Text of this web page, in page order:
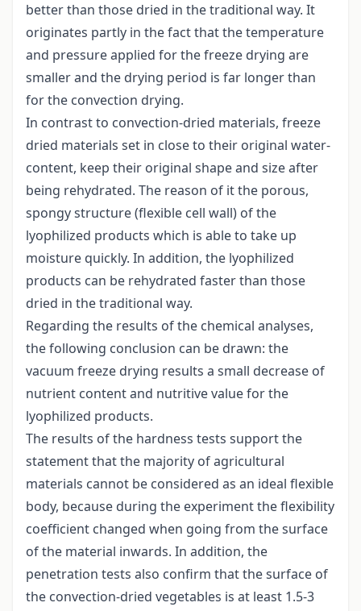
better than those dried in the traditional way. It
originates partly in the fact that the temperature
and pressure applied for the freeze drying are
smaller and the drying period is far longer than
for the convection drying.
In contrast to convection-dried materials, freeze
dried materials set in close to their original water-
content, keep their original shape and size after
being rehydrated. The reason of it the porous,
spongy structure (flexible cell wall) of the
lyophilized products which is able to take up
moisture quickly. In addition, the lyophilized
products can be rehydrated faster than those
dried in the traditional way.
Regarding the results of the chemical analyses,
the following conclusion can be drawn: the
vacuum freeze drying results a small decrease of
nutrient content and nutritive value for the
lyophilized products.
The results of the hardness tests support the
statement that the majority of agricultural
materials cannot be considered as an ideal flexible
body, because during the experiment the flexibility
coefficient changed when going from the surface
of the material inwards. In addition, the
penetration tests also confirm that the surface of
the convection-dried vegetables is at least 1.5-3